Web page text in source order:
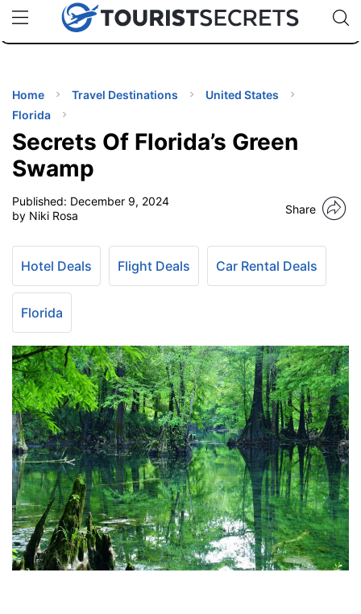
uPhoneCheap eSIM for 150+ Countries🇯🇵
🇹🇭
🇬🇧
🇺🇸
🇩🇪
Code:
Home Travel Destinations
United States
Florida
Secrets Of Florida’s Green
Swamp
Published: December 9, 2024
by Niki Rosa
Share
Hotel Deals Flight Deals Car Rental Deals
Florida